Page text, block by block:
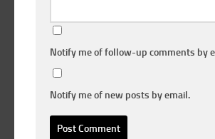
Notify me of follow-up comments by
Notify me of new posts by email.